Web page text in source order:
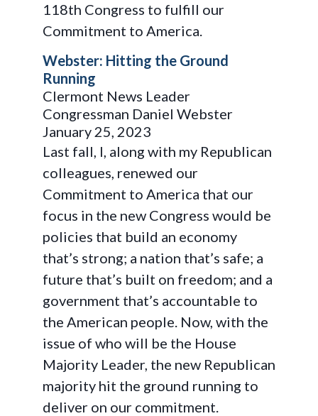
118th Congress to fulfill our
Commitment to America.
Webster: Hitting the Ground
Running
Clermont News Leader
Congressman Daniel Webster
January 25, 2023
Last fall, I, along with my Republican
colleagues, renewed our
Commitment to America that our
focus in the new Congress would be
policies that build an economy
that’s strong; a nation that’s safe; a
future that’s built on freedom; and a
government that’s accountable to
the American people. Now, with the
issue of who will be the House
Majority Leader, the new Republican
majority hit the ground running to
deliver on our commitment.